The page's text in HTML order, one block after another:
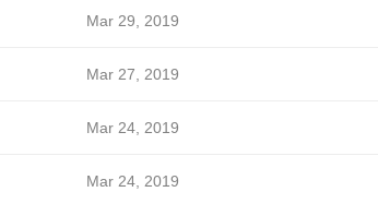
Mar 29, 2019
Mar 27, 2019
Mar 24, 2019
Mar 24, 2019